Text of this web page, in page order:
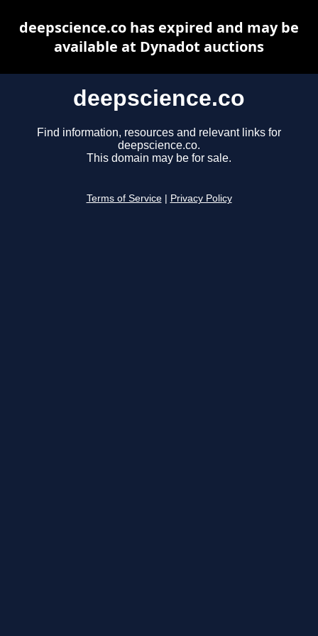
deepscience.co
Find information, resources and relevant links for
deepscience.co.
This domain may be for sale.
Terms of Service Privacy Policy
deepscience.co has expired and may be
available at Dynadot auctions